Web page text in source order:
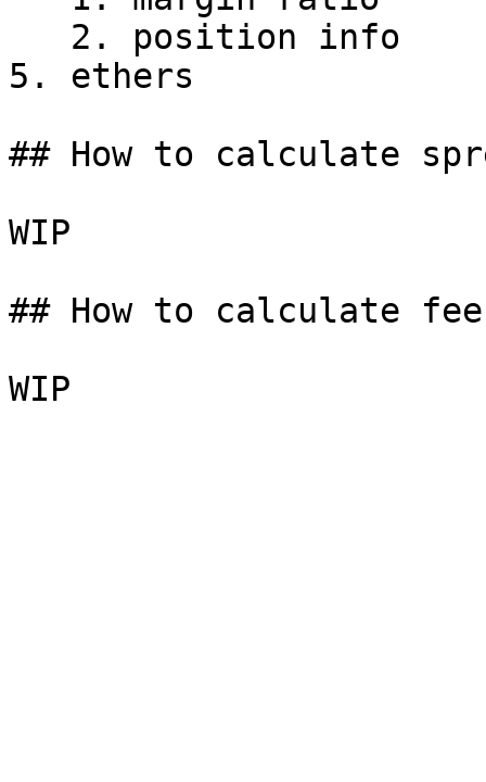
5. ethers
## How to calculate
WIP
## How to calculate